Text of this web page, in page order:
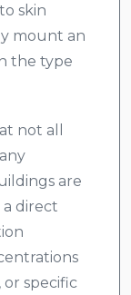
skin
mount an
the type
not all
are
direct
or specific